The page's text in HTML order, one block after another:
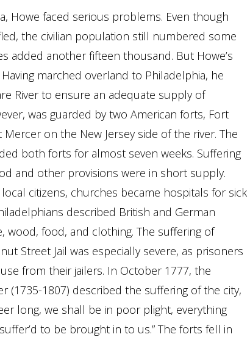
Howe faced serious problems. Even though
the civilian population still numbered some
added another fifteen thousand. But Howe’s
marched overland to Philadelphia, he
River to ensure an adequate supply of
was guarded by two American forts, Fort
on the New Jersey side of the river. The
both forts for almost seven weeks. Suffering
and other provisions were in short supply.
citizens, churches became hospitals for sick
described British and German
wood, food, and clothing. The suffering of
Street Jail was especially severe, as prisoners
from their jailers. In October 1777, the
(1735-1807) described the suffering of the city,
long, we shall be in poor plight, everything
to be brought in to us.” The forts fell in